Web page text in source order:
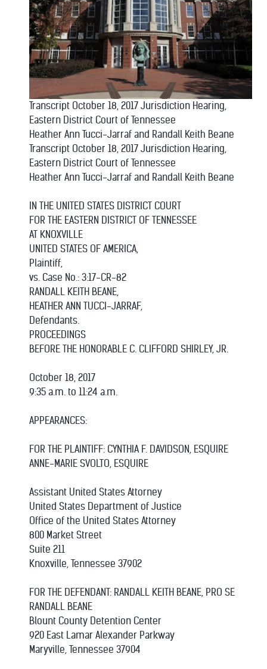
Transcript October 18, 2017 Jurisdiction Hearing,
Eastern District Court of Tennessee
Heather Ann Tucci-Jarraf and Randall Keith Beane
Transcript October 18, 2017 Jurisdiction Hearing,
Eastern District Court of Tennessee
Heather Ann Tucci-Jarraf and Randall Keith Beane
IN THE UNITED STATES DISTRICT COURT
FOR THE EASTERN DISTRICT OF TENNESSEE
AT KNOXVILLE
UNITED STATES OF AMERICA,
Plaintiff,
vs. Case No.: 3:17-CR-82
RANDALL KEITH BEANE,
HEATHER ANN TUCCI-JARRAF,
Defendants.
PROCEEDINGS
BEFORE THE HONORABLE C. CLIFFORD SHIRLEY, JR.
October 18, 2017
9:35 a.m. to 11:24 a.m.
APPEARANCES:
FOR THE PLAINTIFF: CYNTHIA F. DAVIDSON, ESQUIRE
ANNE-MARIE SVOLTO, ESQUIRE
Assistant United States Attorney
United States Department of Justice
Office of the United States Attorney
800 Market Street
Suite 211
Knoxville, Tennessee 37902
FOR THE DEFENDANT: RANDALL KEITH BEANE, PRO SE
RANDALL BEANE
Blount County Detention Center
920 East Lamar Alexander Parkway
Maryville, Tennessee 37904